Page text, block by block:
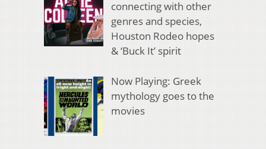
connecting with other
genres and species,
Houston Rodeo hopes
& ‘Buck It’ spirit
Now Playing: Greek
mythology goes to the
movies